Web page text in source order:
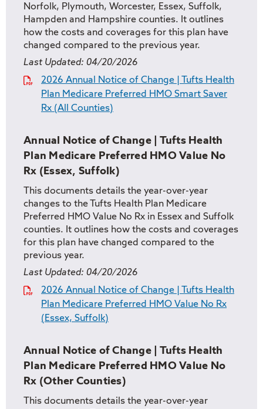
Norfolk, Plymouth, Worcester, Essex, Suffolk,
Hampden and Hampshire counties. It outlines
how the costs and coverages for this plan have
changed compared to the previous year.
Last Updated: 04/20/2026
2026 Annual Notice of Change | Tufts Health
Plan Medicare Preferred HMO Smart Saver
Rx (All Counties)
Annual Notice of Change | Tufts Health
Plan Medicare Preferred HMO Value No
Rx (Essex, Suffolk)
This documents details the year-over-year
changes to the Tufts Health Plan Medicare
Preferred HMO Value No Rx in Essex and Suffolk
counties. It outlines how the costs and coverages
for this plan have changed compared to the
previous year.
Last Updated: 04/20/2026
2026 Annual Notice of Change | Tufts Health
Plan Medicare Preferred HMO Value No Rx
(Essex, Suffolk)
Annual Notice of Change | Tufts Health
Plan Medicare Preferred HMO Value No
Rx (Other Counties)
This documents details the year-over-year